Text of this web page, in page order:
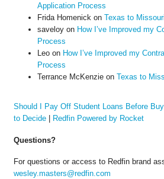
Application Process
Frida Homenick on Texas to
saveloyon How I’ve Improved my
Process
Leoon How I’ve Improved my
Process
Terrance McKenzieon Texas to
Should I Pay Off Student Loans Before
to Decide| Redfin Powered by Rocket
Questions?
For questions or access to Redfin brand
wesley.masters@redfin.com